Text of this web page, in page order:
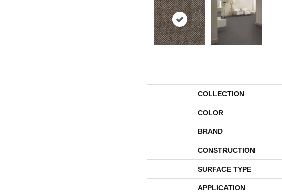
COLLECTION
COLOR
BRAND
CONSTRUCTION
SURFACE TYPE
APPLICATION